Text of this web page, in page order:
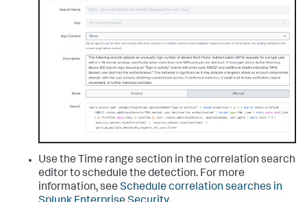
Use the Time range section in the correlation search
editor to schedule the detection. For more
information, see Schedule correlation searches in